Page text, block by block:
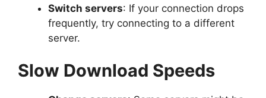
Switch servers: If your connection drops
frequently, try connecting to a different
server.
Slow Download Speeds